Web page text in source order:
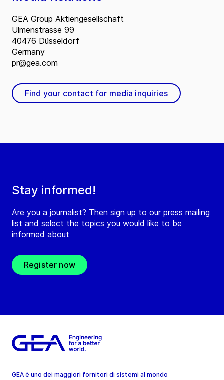
Stay informed!
Are you a journalist? Then sign up to our press mailing
list and select the topics you would like to be
informed about
Register now
GEA Group Aktiengesellschaft
Ulmenstrasse 99
40476 Düsseldorf
Germany
pr@gea.com
Find your contact for media inquiries
GEA è uno dei maggiori fornitori di sistemi al mondo